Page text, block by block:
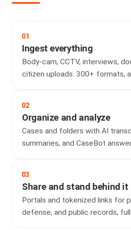
01
Ingest everything
Body-cam, CCTV, interviews,
citizen uploads. 300+ formats,
02
Organize and analyze
Cases and folders with AI
summaries, and CaseBot
03
Share and stand behind it
Portals and tokenized links for
defense, and public records,